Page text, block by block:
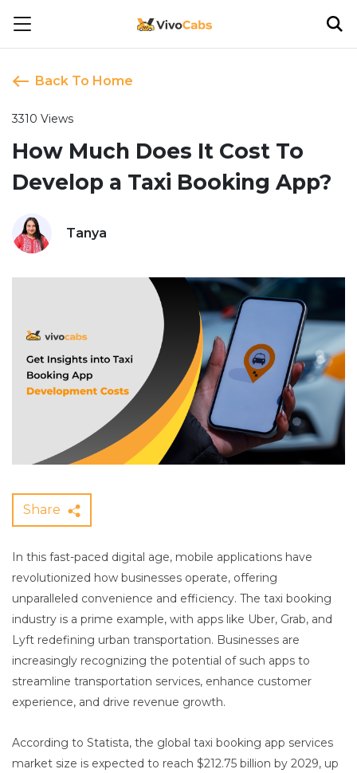
Back To Home
How Much Does It Cost To
Develop a Taxi Booking App?
Tanya
3310 Views
Share
In this fast-paced digital age, mobile applications have
revolutionized how businesses operate, offering
unparalleled convenience and efficiency. The taxi booking
industry is a prime example, with apps like Uber, Grab, and
Lyft redefining urban transportation. Businesses are
increasingly recognizing the potential of such apps to
streamline transportation services, enhance customer
experience, and drive revenue growth.
According to Statista, the global taxi booking app services
market size is expected to reach $212.75 billion by 2029, up